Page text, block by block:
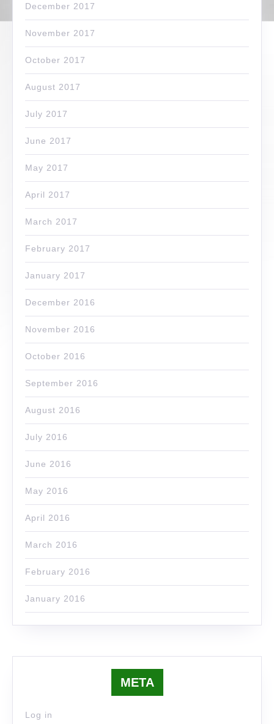
December 2017
November 2017
October 2017
August 2017
July 2017
June 2017
May 2017
April 2017
March 2017
February 2017
January 2017
December 2016
November 2016
October 2016
September 2016
August 2016
July 2016
June 2016
May 2016
April 2016
March 2016
February 2016
January 2016
META
Log in